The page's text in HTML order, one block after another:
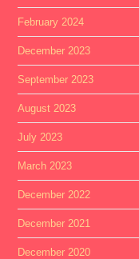
February 2024
December 2023
September 2023
August 2023
July 2023
March 2023
December 2022
December 2021
December 2020